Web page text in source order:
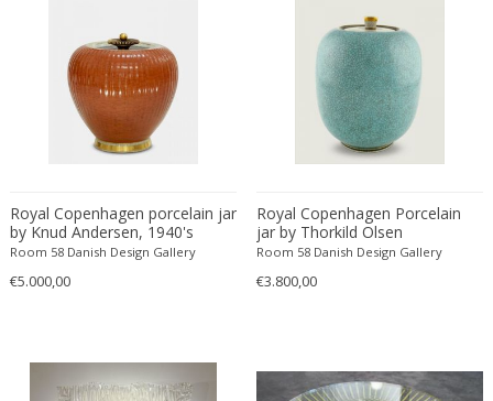
frederik smits
Friedensreich Hundertwasser
Friedrich Goldscheider
Friedrich Karl Gotsch
Fritz Hansen
Fritz Winter
Fulvio Ferrari
Gabriel P. Newcastle
Royal Copenhagen porcelain jar
by Knud Andersen, 1940's
Room 58 Danish Design Gallery
€5.000,00
Royal Copenhagen Porcelain
jar by Thorkild Olsen
Room 58 Danish Design Gallery
€3.800,00